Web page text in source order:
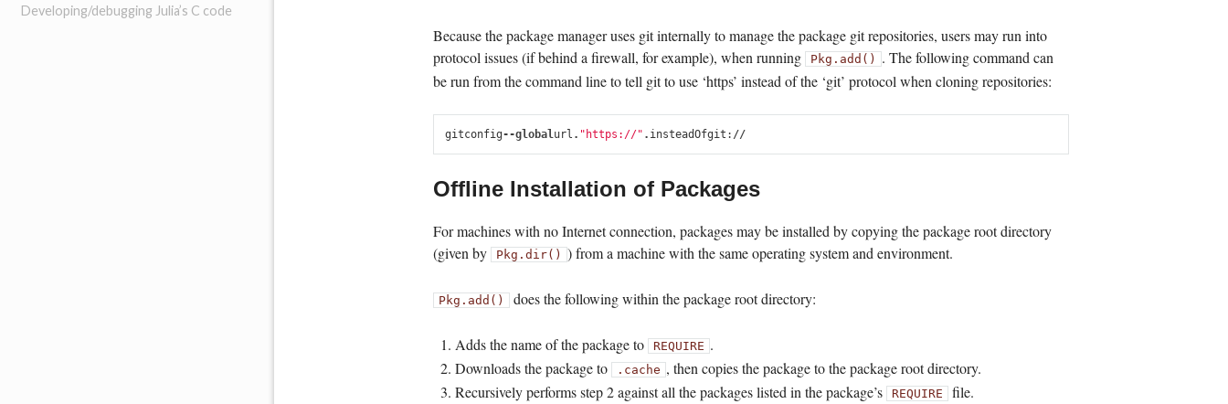
Developing/debugging Julia’s C code
Because the package manager uses git internally to manage the package git repositories, users may run into
protocol issues (if behind a firewall, for example), when running
Pkg.add() . The following command can
be run from the command line to tell git to use ‘https’ instead of the ‘git’ protocol when cloning repositories:
gitconfig--globalurl . "https://" . insteadOfgit : //
Offline Installation of Packages
For machines with no Internet connection, packages may be installed by copying the package root directory
(given by
Pkg.dir() ) from a machine with the same operating system and environment.
Pkg.add() does the following within the package root directory:
Adds the name of the package to REQUIRE .
Downloads the package to
.cache , then copies the package to the package root directory.
Recursively performs step 2 against all the packages listed in the package’s
REQUIRE file.